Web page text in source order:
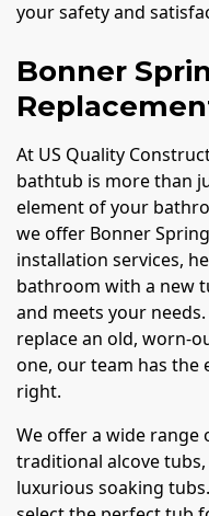
your safety and
Bonner
At US Quality
bathtub is more than
element of your
we offer Bonner
installation services,
bathroom with a new
and meets your
replace an old, worn-
one, our team has the
right.
We offer a wide
traditional alcove
luxurious soaking